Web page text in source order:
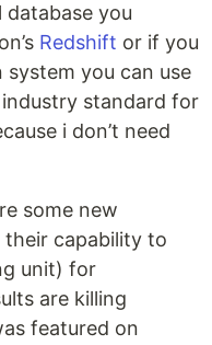
you
Redshift or if you
you can use
standard for
i don’t need
some new
their capability to
unit) for
are killing
featured on